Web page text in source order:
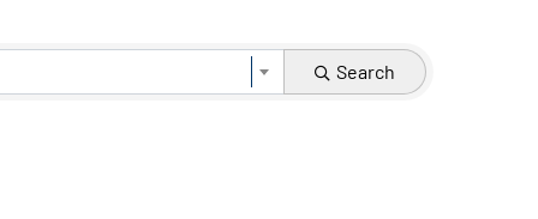
Search